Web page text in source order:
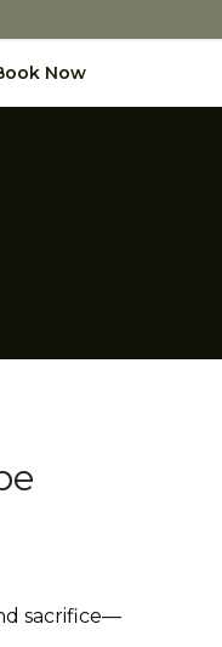
Now
sacrifice—